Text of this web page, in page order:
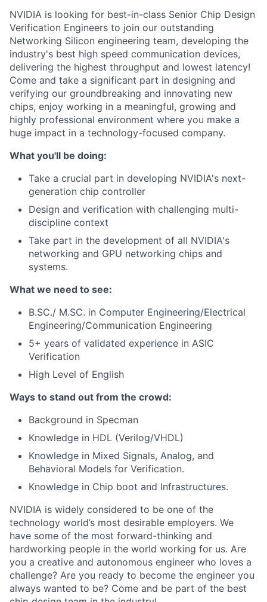
NVIDIA is looking for best-in-class Senior Chip Design
Verification Engineers to join our outstanding
Networking Silicon engineering team, developing the
industry's best high speed communication devices,
delivering the highest throughput and lowest latency!
Come and take a significant part in designing and
verifying our groundbreaking and innovating new
chips, enjoy working in a meaningful, growing and
highly professional environment where you make a
huge impact in a technology-focused company.
What you'll be doing:
Take a crucial part in developing NVIDIA's next-
generation chip controller
Design and verification with challenging multi-
discipline context
Take part in the development of all NVIDIA's
networking and GPU networking chips and
systems.
What we need to see:
B.SC./ M.SC. in Computer Engineering/Electrical
Engineering/Communication Engineering
5+ years of validated experience in ASIC
Verification
High Level of English
Ways to stand out from the crowd:
Background in Specman
Knowledge in HDL (Verilog/VHDL)
Knowledge in Mixed Signals, Analog, and
Behavioral Models for Verification.
Knowledge in Chip boot and Infrastructures.
NVIDIA is widely considered to be one of the
technology world’s most desirable employers. We
have some of the most forward-thinking and
hardworking people in the world working for us. Are
you a creative and autonomous engineer who loves a
challenge? Are you ready to become the engineer you
always wanted to be? Come and be part of the best